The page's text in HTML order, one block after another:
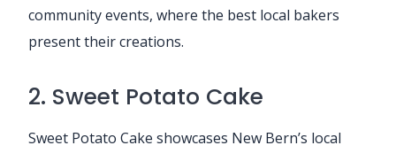
community events, where the best local bakers
present their creations.
2. Sweet Potato Cake
Sweet Potato Cake showcases New Bern’s local